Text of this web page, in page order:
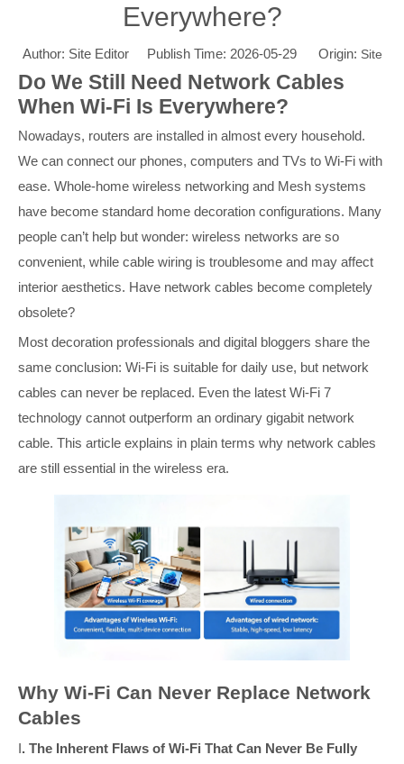
Everywhere?
Author: Site Editor Publish Time: 2026-05-29 Origin: Site
Do We Still Need Network Cables
When Wi-Fi Is Everywhere?
Nowadays, routers are installed in almost every household.
We can connect our phones, computers and TVs to Wi-Fi with
ease. Whole-home wireless networking and Mesh systems
have become standard home decoration configurations. Many
people can’t help but wonder: wireless networks are so
convenient, while cable wiring is troublesome and may affect
interior aesthetics. Have network cables become completely
obsolete?
Most decoration professionals and digital bloggers share the
same conclusion: Wi-Fi is suitable for daily use, but network
cables can never be replaced. Even the latest Wi-Fi 7
technology cannot outperform an ordinary gigabit network
cable. This article explains in plain terms why network cables
are still essential in the wireless era.
Why Wi-Fi Can Never Replace Network
Cables
I. The Inherent Flaws of Wi-Fi That Can Never Be Fully